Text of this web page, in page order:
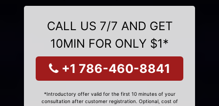
CALL US 7/7 AND GET
10MIN FOR ONLY $1*
+1 786-460-8841
*Introductory offer valid for the first 10 minutes of your
consultation after customer registration. Optional, cost of